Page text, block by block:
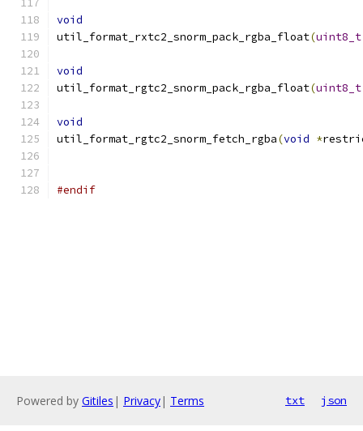
void
util_format_rxtc2_snorm_pack_rgba_float(uint8_t
void
util_format_rgtc2_snorm_pack_rgba_float(uint8_t
void
util_format_rgtc2_snorm_fetch_rgba(void *
#endif
Powered by Gitiles | Privacy| Terms txt json